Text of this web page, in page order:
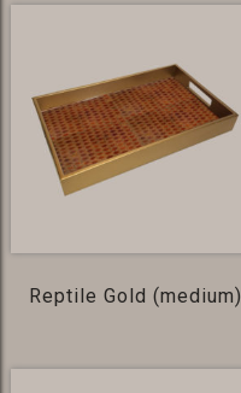
Reptile Gold (medium)